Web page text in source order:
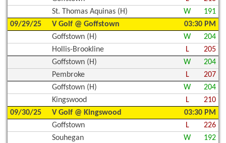
St. Thomas Aquinas (H)
W
191
09/29/25
V Golf @ Goffstown
03:30 PM
Goffstown (H)
W
204
Hollis-Brookline
L
205
Goffstown (H)
W
204
Pembroke
L
207
Goffstown (H)
W
204
Kingswood
L
210
09/30/25
V Golf @ Kingswood
03:30 PM
Goffstown
L
226
Souhegan
W
192